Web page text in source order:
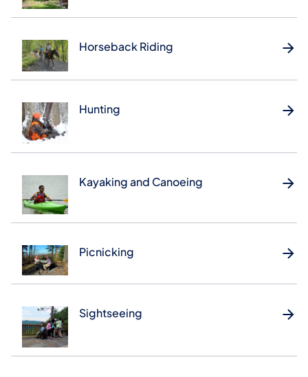
Horseback Riding
Hunting
Kayaking and Canoeing
Picnicking
Sightseeing